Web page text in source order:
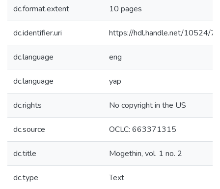
dc.format.extent 10 pages
dc.identifier.uri https://hdl.handle.net/10524/
dc.language eng
dc.language yap
dc.rights No copyright in the US
dc.source OCLC: 663371315
dc.title Mogethin, vol. 1 no. 2
dc.type Text